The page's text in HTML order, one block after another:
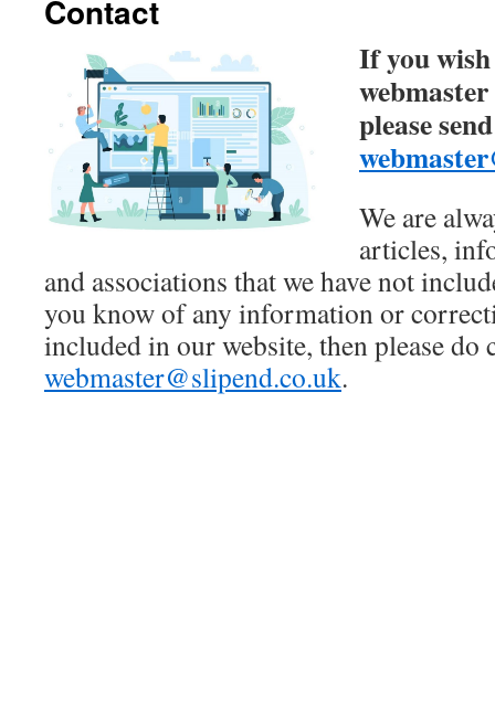
Contact
If you
please
We are
articles,
and associations that we have not
you know of any information or
included in our website, then please do
webmaster@slipend.co.uk.